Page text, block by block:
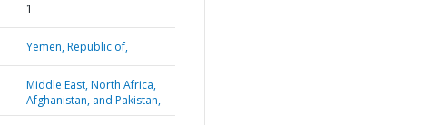
1
Yemen,Republic of,
Middle East, North Africa,
Afghanistan, and Pakistan,